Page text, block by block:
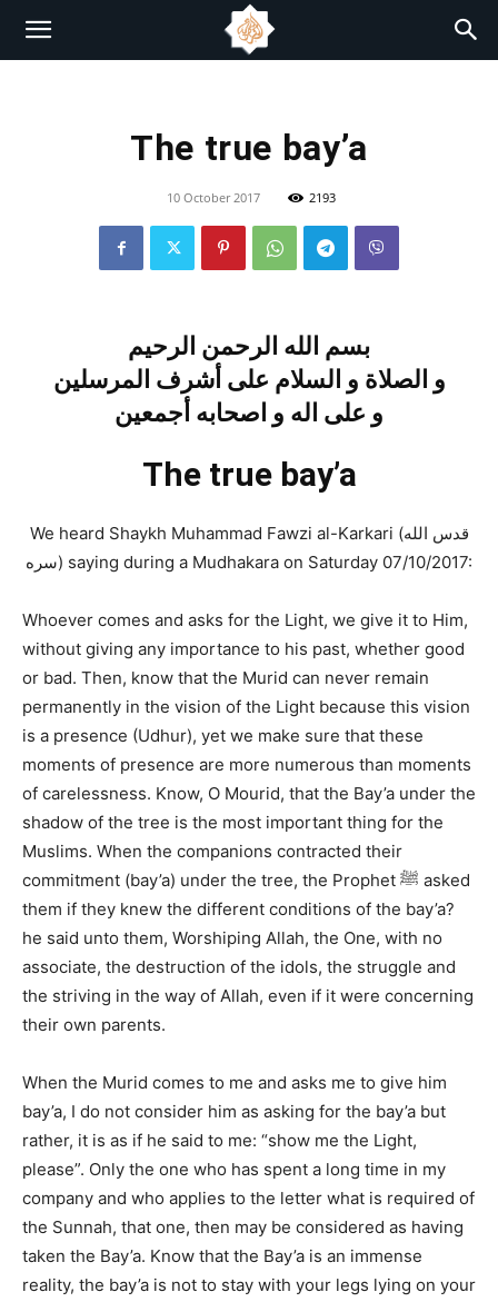
The true bay’a
10 October 2017 2193
بسم الله الرحمن الرحيم
و الصلاة و السلام على أشرف المرسلين
و على اله و اصحابه أجمعين
The true bay’a
We heard Shaykh Muhammad Fawzi al-Karkari (قدس الله
سره) saying during a Mudhakara on Saturday 07/10/2017:
Whoever comes and asks for the Light, we give it to Him,
without giving any importance to his past, whether good
or bad. Then, know that the Murid can never remain
permanently in the vision of the Light because this vision
is a presence (Udhur), yet we make sure that these
moments of presence are more numerous than moments
of carelessness. Know, O Mourid, that the Bay’a under the
shadow of the tree is the most important thing for the
Muslims. When the companions contracted their
commitment (bay’a) under the tree, the Prophet ﷺ asked
them if they knew the different conditions of the bay’a?
he said unto them, Worshiping Allah, the One, with no
associate, the destruction of the idols, the struggle and
the striving in the way of Allah, even if it were concerning
their own parents.
When the Murid comes to me and asks me to give him
bay’a, I do not consider him as asking for the bay’a but
rather, it is as if he said to me: “show me the Light,
please”. Only the one who has spent a long time in my
company and who applies to the letter what is required of
the Sunnah, that one, then may be considered as having
taken the Bay’a. Know that the Bay’a is an immense
reality, the bay’a is not to stay with your legs lying on your